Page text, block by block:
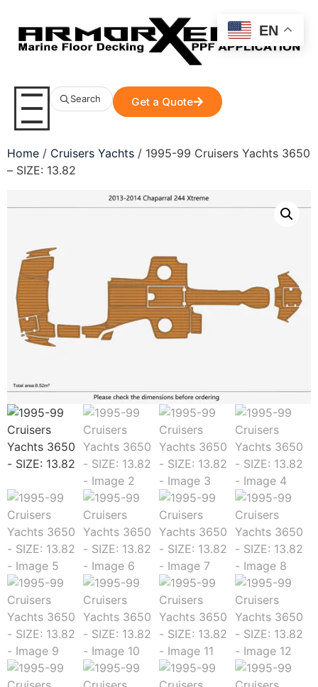
Search Get a Quote
Home / Cruisers Yachts / 1995-99 Cruisers Yachts 3650
– SIZE: 13.82
EN